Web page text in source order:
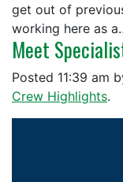
get out of
working here as
Meet
Posted 11:39 am
Crew Highlights.